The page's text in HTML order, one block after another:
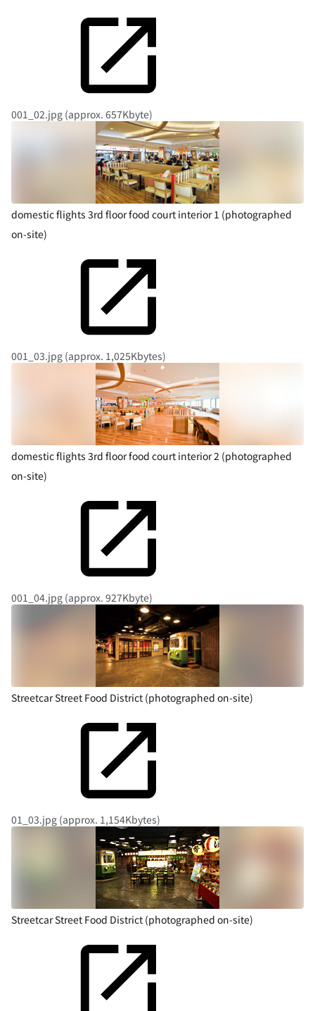
001_02.jpg (approx. 657Kbyte)
domestic flights 3rd floor food court interior 1 (photographed
on-site)
001_03.jpg (approx. 1,025Kbytes)
domestic flights 3rd floor food court interior 2 (photographed
on-site)
001_04.jpg (approx. 927Kbyte)
Streetcar Street Food District (photographed on-site)
01_03.jpg (approx. 1,154Kbytes)
Streetcar Street Food District (photographed on-site)